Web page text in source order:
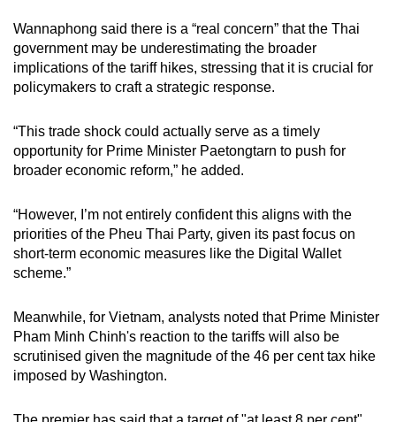
Wannaphong said there is a “real concern” that the Thai
government may be underestimating the broader
implications of the tariff hikes, stressing that it is crucial for
policymakers to craft a strategic response.
“This trade shock could actually serve as a timely
opportunity for Prime Minister Paetongtarn to push for
broader economic reform,” he added.
“However, I’m not entirely confident this aligns with the
priorities of the Pheu Thai Party, given its past focus on
short-term economic measures like the Digital Wallet
scheme.”
Meanwhile, for Vietnam, analysts noted that Prime Minister
Pham Minh Chinh's reaction to the tariffs will also be
scrutinised given the magnitude of the 46 per cent tax hike
imposed by Washington.